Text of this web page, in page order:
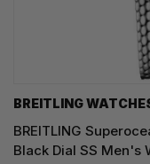
BREITLING
BREITLING
Black Dial SS Men's